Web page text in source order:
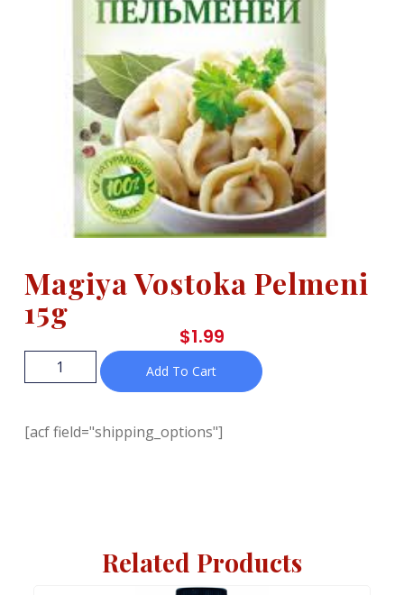
Magiya Vostoka Pelmeni
15g
$1.99
Add To Cart
[acf field="shipping_options"]
Related Products